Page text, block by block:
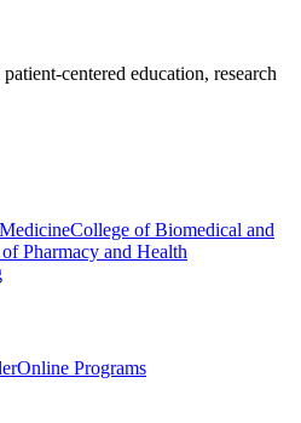
centered education, research
College of Biomedical and
Pharmacy and Health
Online Programs